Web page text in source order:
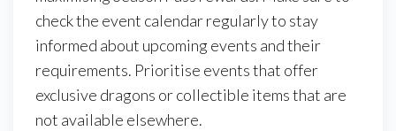
check the event calendar regularly to stay
informed about upcoming events and their
requirements. Prioritise events that offer
exclusive dragons or collectible items that are
not available elsewhere.